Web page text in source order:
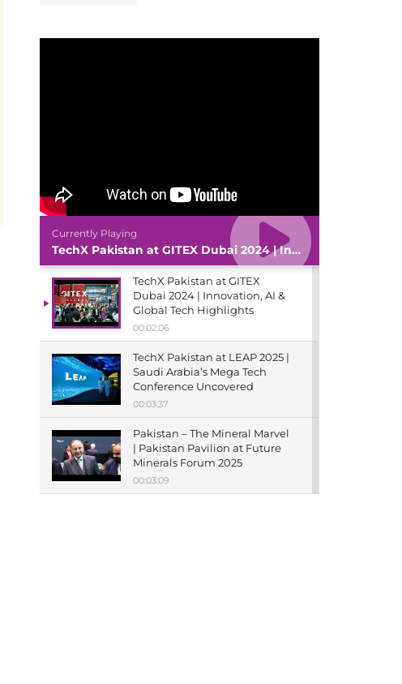
Currently Playing
TechX Pakistan at GITEX Dubai 2024 | Innovation, AI & Global Tech Highlights
TechX Pakistan at GITEX
Dubai 2024 | Innovation, AI &
Global Tech Highlights
00:02:06
TechX Pakistan at LEAP 2025 |
Saudi Arabia’s Mega Tech
Conference Uncovered
00:03:37
Pakistan – The Mineral Marvel
| Pakistan Pavilion at Future
Minerals Forum 2025
00:03:09